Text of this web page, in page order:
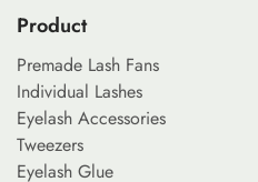
Product
Premade Lash Fans
Individual Lashes
Eyelash Accessories
Tweezers
Eyelash Glue